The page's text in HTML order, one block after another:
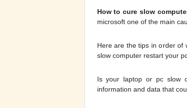
How to cure slow
microsoft one of the main
Here are the tips in order of
slow computer restart your
Is your laptop or pc slow
information and data that